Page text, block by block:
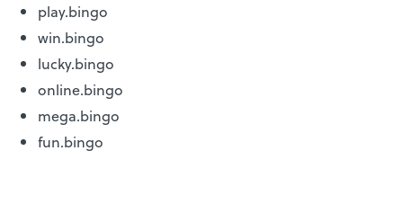
play.bingo
win.bingo
lucky.bingo
online.bingo
mega.bingo
fun.bingo